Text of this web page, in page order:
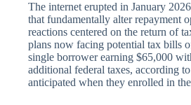
The internet erupted in January
that fundamentally alter repayment
reactions centered on the return of
plans now facing potential tax bills
single borrower earning $65,000
additional federal taxes, according
anticipated when they enrolled in